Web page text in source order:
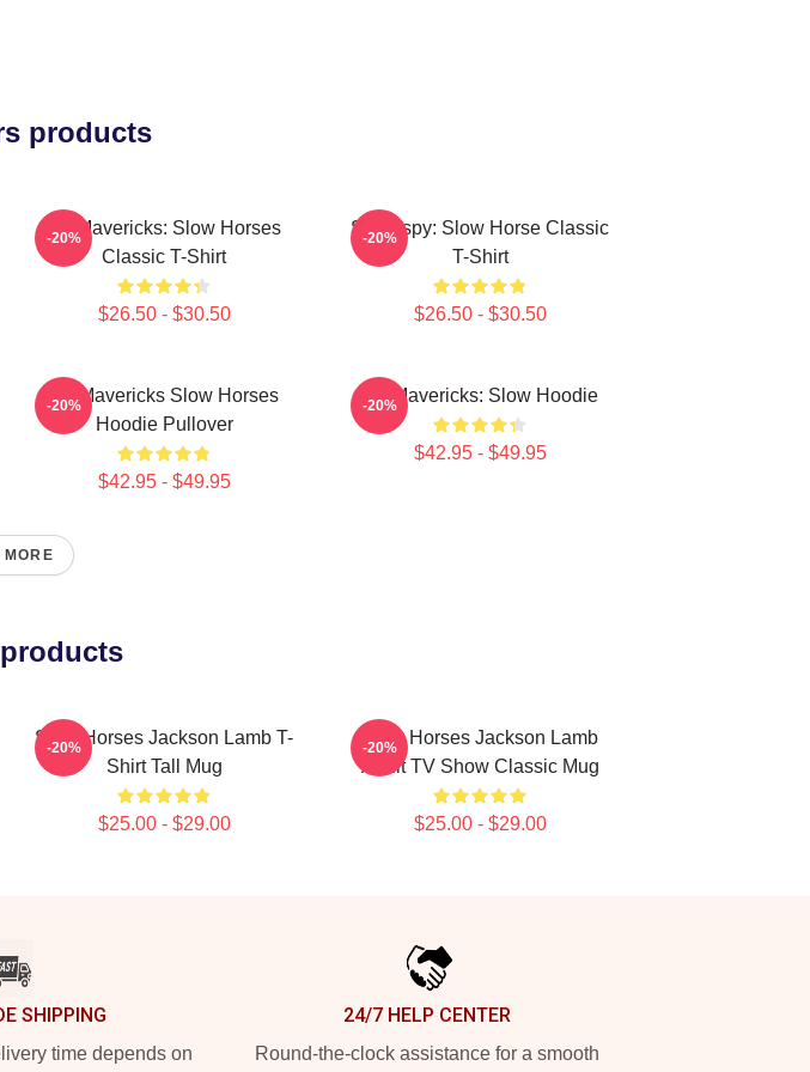
products
TV Mavericks: Slow Horses
Classic T-Shirt
$26.50 - $30.50
-20%
Superspy: Slow Horse Classic
T-Shirt
$26.50 - $30.50
-20%
TV Mavericks Slow Horses
Hoodie Pullover
$42.95 - $49.95
-20% TV Mavericks: Slow Hoodie
$42.95 - $49.95
-20%
MORE
Slow Horses Jackson Lamb T-
Shirt Tall Mug
$25.00 - $29.00
-20%
Slow Horses Jackson Lamb
Adult TV Show Classic Mug
$25.00 - $29.00
-20%
SHIPPING
time depends on
24/7 HELP CENTER
Round-the-clock assistance for a smooth